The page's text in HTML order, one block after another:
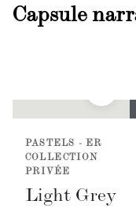
Capsule
PASTELS - ER
COLLECTION
PRIVÉE
Light Grey